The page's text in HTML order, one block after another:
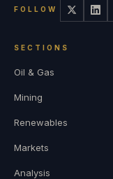
FOLLOW
SECTIONS
Oil & Gas
Mining
Renewables
Markets
Analysis